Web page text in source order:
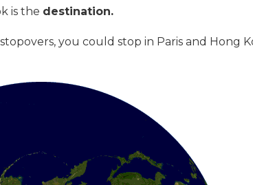
is the destination.
you could stop in Paris and Hong